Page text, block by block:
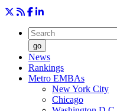
go
News
Rankings
Metro EMBAs
New York City
Chicago